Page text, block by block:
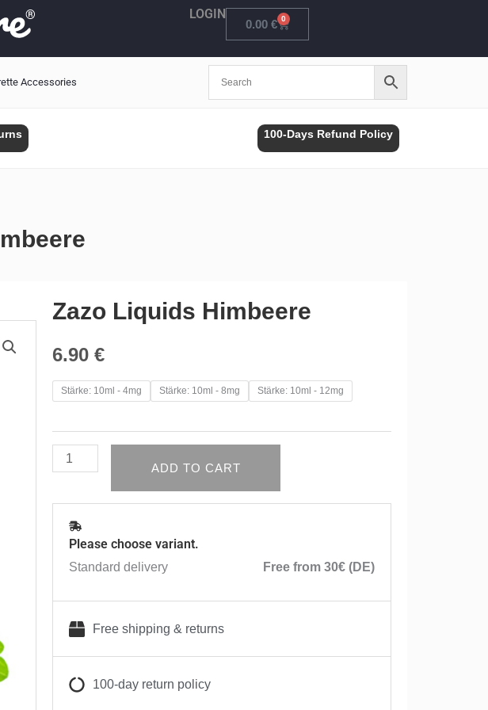
LOGIN
0.00 € 0
Cart
Accessories
100-Days Refund Policy
Zazo Liquids Himbeere
6.90 €
Stärke: 10ml - 4mg Stärke: 10ml - 8mg Stärke: 10ml - 12mg
Zazo
Himbeere
quantity
ADD TO CART
Please choose variant.
Standard delivery Free from 30€ (DE)
Free shipping & returns
100-day return policy